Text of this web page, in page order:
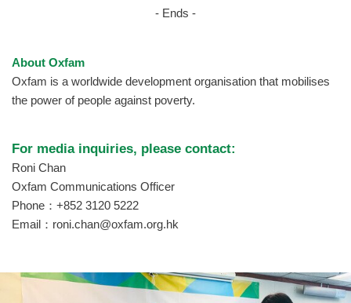
- Ends -
About Oxfam
Oxfam is a worldwide development organisation that mobilises
the power of people against poverty.
For media inquiries, please contact:
Roni Chan
Oxfam Communications Officer
Phone：+852 3120 5222
Email： roni.chan@oxfam.org.hk